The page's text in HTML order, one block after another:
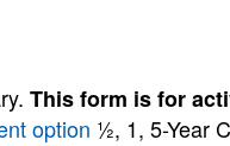
This form is for
option ½, 1, 5-Year